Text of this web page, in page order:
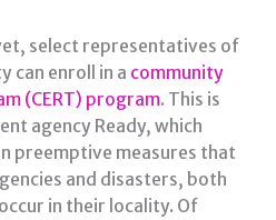
select representatives of
can enroll in a community
(CERT) program. This is
agency Ready, which
preemptive measures that
and disasters, both
in their locality. Of